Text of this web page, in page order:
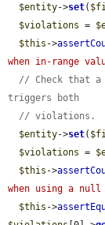
$entity->set(
$violations =
$this ->
when in-range
// Check that
triggers both
// violations.
$entity->set(
$violations =
$this ->
when using a
$this ->